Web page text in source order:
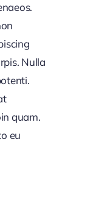
Nulla
quam.
eu